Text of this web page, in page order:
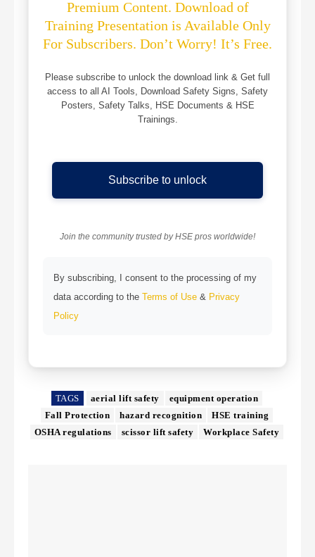
Premium Content. Download of
Training Presentation is Available Only
For Subscribers. Don’t Worry! It’s Free.
Please subscribe to unlock the download link & Get full
access to all AI Tools, Download Safety Signs, Safety
Posters, Safety Talks, HSE Documents & HSE
Trainings.
Subscribe to unlock
Join the community trusted by HSE pros worldwide!
By subscribing, I consent to the processing of my
data according to the Terms of Use & Privacy
Policy
TAGS aerial lift safety
equipment operation
Fall Protection
hazard recognition
HSE training
OSHA regulations
scissor lift safety Workplace Safety